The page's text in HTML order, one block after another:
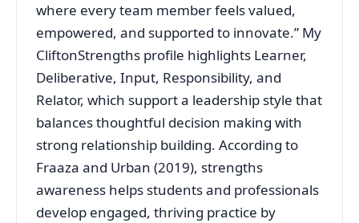
where every team member feels valued,
empowered, and supported to innovate.” My
CliftonStrengths profile highlights Learner,
Deliberative, Input, Responsibility, and
Relator, which support a leadership style that
balances thoughtful decision making with
strong relationship building. According to
Fraaza and Urban (2019), strengths
awareness helps students and professionals
develop engaged, thriving practice by